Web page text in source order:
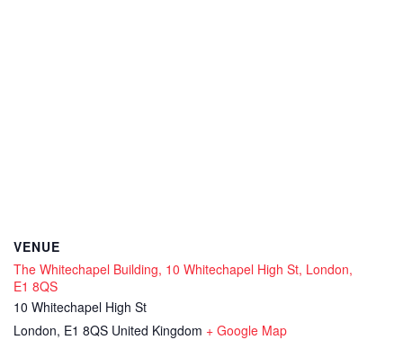
VENUE
The Whitechapel Building, 10 Whitechapel High St, London,
E1 8QS
10 Whitechapel High St
London, E1 8QS United Kingdom + Google Map